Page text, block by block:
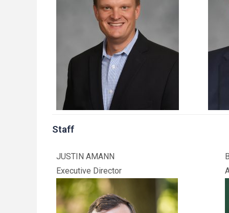
Staff
JUSTIN AMANN
Executive Director